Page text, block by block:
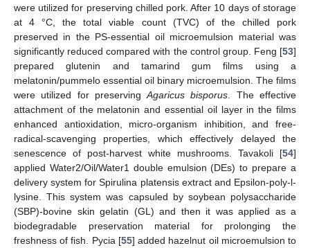
were utilized for preserving chilled pork. After 10 days of storage
at 4 °C, the total viable count (TVC) of the chilled pork
preserved in the PS-essential oil microemulsion material was
significantly reduced compared with the control group. Feng [53]
prepared glutenin and tamarind gum films using a
melatonin/pummelo essential oil binary microemulsion. The films
were utilized for preservingAgaricus bisporus . The effective
attachment of the melatonin and essential oil layer in the films
enhanced antioxidation, micro-organism inhibition, and free-
radical-scavenging properties, which effectively delayed the
senescence of post-harvest white mushrooms. Tavakoli [54]
applied Water2/Oil/Water1 double emulsion (DEs) to prepare a
delivery system for Spirulina platensis extract and Epsilon-poly-l-
lysine. This system was capsuled by soybean polysaccharide
(SBP)-bovine skin gelatin (GL) and then it was applied as a
biodegradable preservation material for prolonging the
freshness of fish. Pycia [55] added hazelnut oil microemulsion to